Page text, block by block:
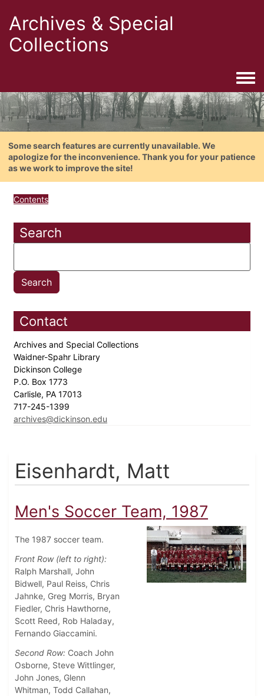
Archives & Special
Collections
Some search features are currently unavailable. We
apologize for the inconvenience. Thank you for your patience
as we work to improve the site!
Contents
Search
Contact
Archives and Special Collections
Waidner-Spahr Library
Dickinson College
P.O. Box 1773
Carlisle, PA 17013
717-245-1399
archives@dickinson.edu
Eisenhardt, Matt
Men's Soccer Team, 1987
The 1987 soccer team.
Front Row (left to right):
Ralph Marshall, John
Bidwell, Paul Reiss, Chris
Jahnke, Greg Morris, Bryan
Fiedler, Chris Hawthorne,
Scott Reed, Rob Haladay,
Fernando Giaccamini.
Second Row: Coach John
Osborne, Steve Wittlinger,
John Jones, Glenn
Whitman, Todd Callahan,